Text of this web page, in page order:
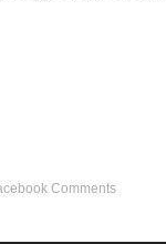
Comments